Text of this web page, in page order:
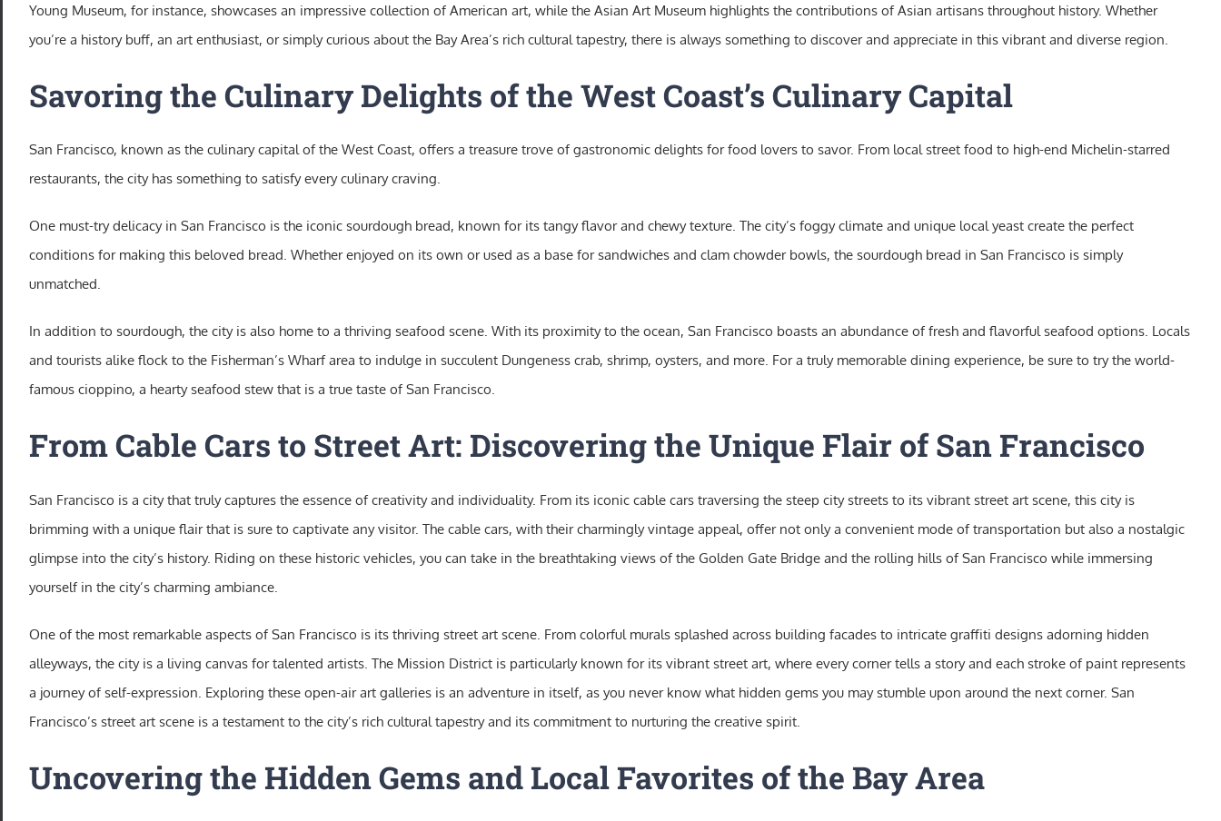
Young Museum, for instance, showcases an impressive collection of American art, while the Asian Art Museum highlights the contributions of Asian artisans throughout history. Whether
you’re a history buff, an art enthusiast, or simply curious about the Bay Area’s rich cultural tapestry, there is always something to discover and appreciate in this vibrant and diverse region.
Savoring the Culinary Delights of the West Coast’s Culinary Capital
San Francisco, known as the culinary capital of the West Coast, offers a treasure trove of gastronomic delights for food lovers to savor. From local street food to high-end Michelin-starred
restaurants, the city has something to satisfy every culinary craving.
One must-try delicacy in San Francisco is the iconic sourdough bread, known for its tangy flavor and chewy texture. The city’s foggy climate and unique local yeast create the perfect
conditions for making this beloved bread. Whether enjoyed on its own or used as a base for sandwiches and clam chowder bowls, the sourdough bread in San Francisco is simply
unmatched.
In addition to sourdough, the city is also home to a thriving seafood scene. With its proximity to the ocean, San Francisco boasts an abundance of fresh and flavorful seafood options. Locals
and tourists alike flock to the Fisherman’s Wharf area to indulge in succulent Dungeness crab, shrimp, oysters, and more. For a truly memorable dining experience, be sure to try the world-
famous cioppino, a hearty seafood stew that is a true taste of San Francisco.
From Cable Cars to Street Art: Discovering the Unique Flair of San Francisco
San Francisco is a city that truly captures the essence of creativity and individuality. From its iconic cable cars traversing the steep city streets to its vibrant street art scene, this city is
brimming with a unique flair that is sure to captivate any visitor. The cable cars, with their charmingly vintage appeal, offer not only a convenient mode of transportation but also a nostalgic
glimpse into the city’s history. Riding on these historic vehicles, you can take in the breathtaking views of the Golden Gate Bridge and the rolling hills of San Francisco while immersing
yourself in the city’s charming ambiance.
One of the most remarkable aspects of San Francisco is its thriving street art scene. From colorful murals splashed across building facades to intricate graffiti designs adorning hidden
alleyways, the city is a living canvas for talented artists. The Mission District is particularly known for its vibrant street art, where every corner tells a story and each stroke of paint represents
a journey of self-expression. Exploring these open-air art galleries is an adventure in itself, as you never know what hidden gems you may stumble upon around the next corner. San
Francisco’s street art scene is a testament to the city’s rich cultural tapestry and its commitment to nurturing the creative spirit.
Uncovering the Hidden Gems and Local Favorites of the Bay Area